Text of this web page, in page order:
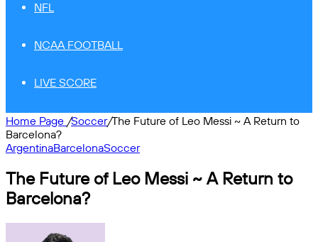
NFL
NCAA FOOTBALL
LIVE SCORE
Home Page /Soccer/The Future of Leo Messi ~ A Return to
Barcelona?
ArgentinaBarcelonaSoccer
The Future of Leo Messi ~ A Return to
Barcelona?